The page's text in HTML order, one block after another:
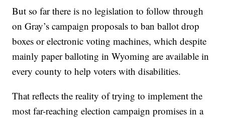
But so far there is no legislation to follow through
on Gray’s campaign proposals to ban ballot drop
boxes or electronic voting machines, which despite
mainly paper balloting in Wyoming are available in
every county to help voters with disabilities.
That reflects the reality of trying to implement the
most far-reaching election campaign promises in a